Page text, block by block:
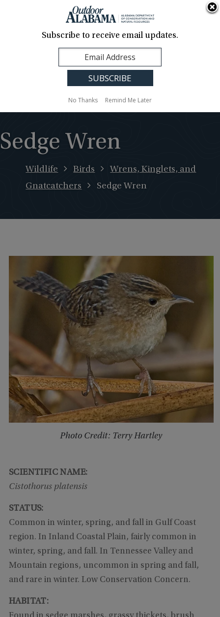
Contact Us
Translation
Sign Up
Alabama
Sedge Wren
Wildlife Birds
Wrens, Kinglets, and
Gnatcatchers
Sedge Wren
Photo Credit: Terry Hartley
SCIENTIFIC NAME:
Cistothorus platensis
STATUS:
Common in winter, spring, and fall in Gulf Coast
region. In Inland Coastal Plain, fairly common in
winter, spring, and fall. In Tennessee Valley and
Mountain regions, uncommon in spring and fall,
and rare in winter. Low Conservation Concern.
HABITAT:
Subscribe to receive email updates.
No Thanks Remind Me Later